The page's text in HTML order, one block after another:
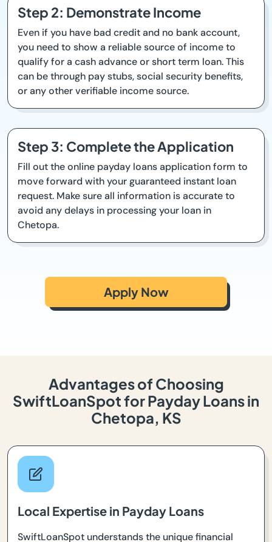
Step 2: Demonstrate Income
Even if you have bad credit and no bank account,
you need to show a reliable source of income to
qualify for a cash advance or short term loan. This
can be through pay stubs, social security benefits,
or any other verifiable income source.
Step 3: Complete the Application
Fill out the online payday loans application form to
move forward with your guaranteed instant loan
request. Make sure all information is accurate to
avoid any delays in processing your loan in
Chetopa.
Apply Now
Advantages of Choosing
SwiftLoanSpot for Payday Loans in
Chetopa, KS
Local Expertise in Payday Loans
SwiftLoanSpot understands the unique financial